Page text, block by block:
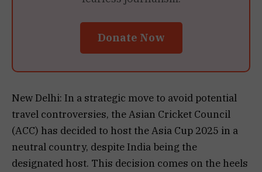
Donate Now
New Delhi: In a strategic move to avoid potential
travel controversies, the Asian Cricket Council
(ACC) has decided to host the Asia Cup 2025 in a
neutral country, despite India being the
designated host. This decision comes on the heels